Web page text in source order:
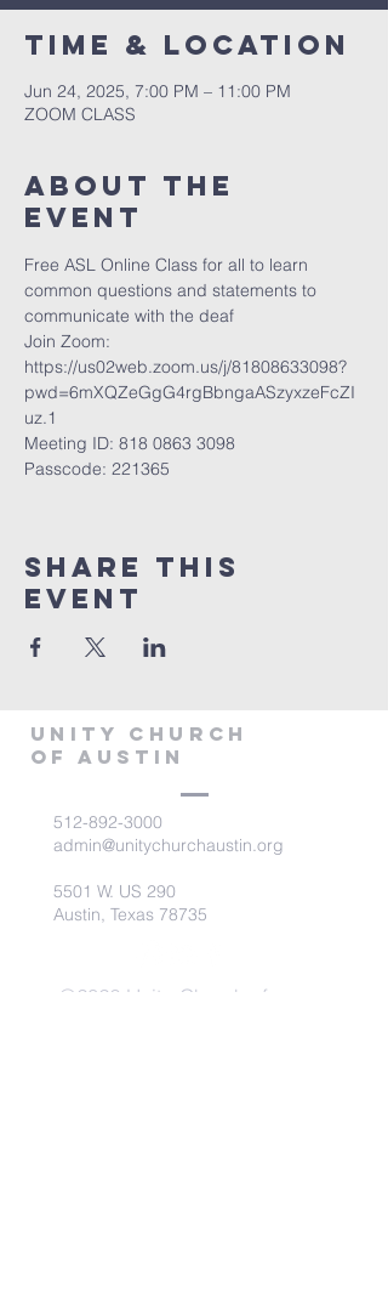
Time & Location
Jun 24, 2025, 7:00 PM – 11:00 PM
ZOOM CLASS
About The
Event
Free ASL Online Class for all to learn
common questions and statements to
communicate with the deaf
Join Zoom:
https://us02web.zoom.us/j/81808633098?
pwd=6mXQZeGgG4rgBbngaASzyxzeFcZI
uz.1
Meeting ID: 818 0863 3098
Passcode: 221365
Share This
Event
Unity Church
of Austin
512-892-3000
admin@unitychurchaustin.org
5501 W. US 290
Austin, Texas 78735
©2026 Unity Church of